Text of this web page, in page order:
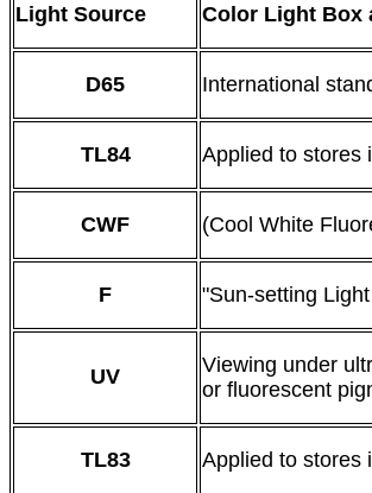
Light Source Color Light Box
D65 International
TL84 Applied to stores
CWF (Cool White
F "Sun-setting
UV
Viewing under
or fluorescent
TL83 Applied to stores